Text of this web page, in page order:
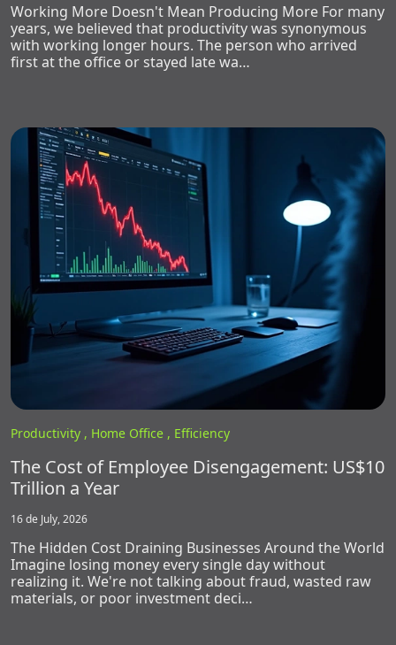
Working More Doesn't Mean Producing More For many
years, we believed that productivity was synonymous
with working longer hours. The person who arrived
first at the office or stayed late wa…
Productivity , Home Office , Efficiency
The Cost of Employee Disengagement: US$10
Trillion a Year
16 de July, 2026
The Hidden Cost Draining Businesses Around the World
Imagine losing money every single day without
realizing it. We're not talking about fraud, wasted raw
materials, or poor investment deci…